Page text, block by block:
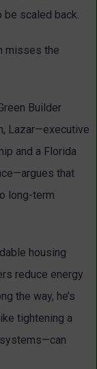
scaled back.
misses the
Builder
Lazar—executive
and a Florida
that
long-term
housing
reduce energy
the way, he’s
tightening a